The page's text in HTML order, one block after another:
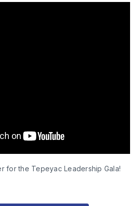
for the Tepeyac Leadership Gala!